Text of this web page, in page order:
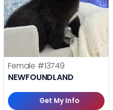
Female #13749
NEWFOUNDLAND
Get My Info